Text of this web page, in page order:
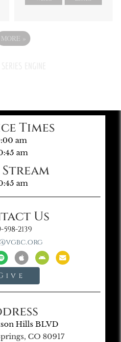
MORE »
Times
am
am
Stream
am
Us
598-2139
Hills BLVD
CO 80917